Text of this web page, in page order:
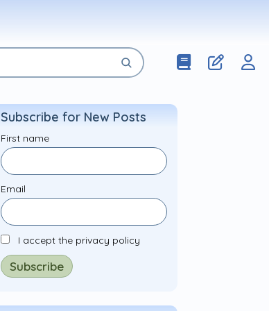
Subscribe for New Posts
First name
Email
I accept the privacy policy